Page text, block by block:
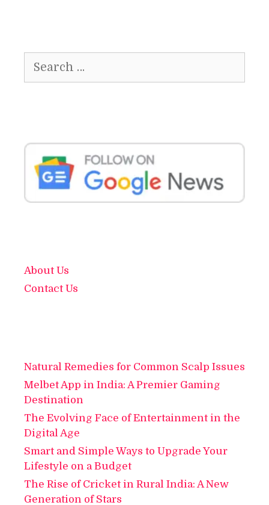
for:
About Us
Contact Us
Natural Remedies for Common Scalp Issues
Melbet App in India: A Premier Gaming
Destination
The Evolving Face of Entertainment in the
Digital Age
Smart and Simple Ways to Upgrade Your
Lifestyle on a Budget
The Rise of Cricket in Rural India: A New
Generation of Stars